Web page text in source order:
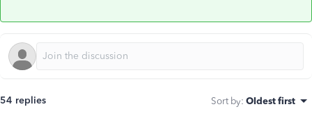
54 replies Sort by: Oldest first